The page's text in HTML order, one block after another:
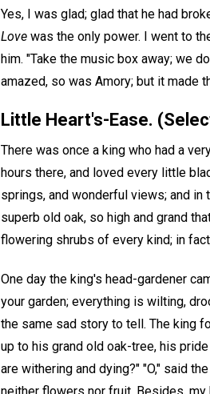
Yes, I was glad; glad that he had
Love was the only power. I went to
him. "Take the music box away; we
amazed, so was Amory; but it made
Little Heart's-Ease.
There was once a king who had a
hours there, and loved every little
springs, and wonderful views; and
superb old oak, so high and grand
flowering shrubs of every kind; in
One day the king's head-gardener
your garden; everything is wilting,
the same sad story to tell. The king
up to his grand old oak-tree, his
are withering and dying?" "O," said
neither flowers nor fruit. Besides,